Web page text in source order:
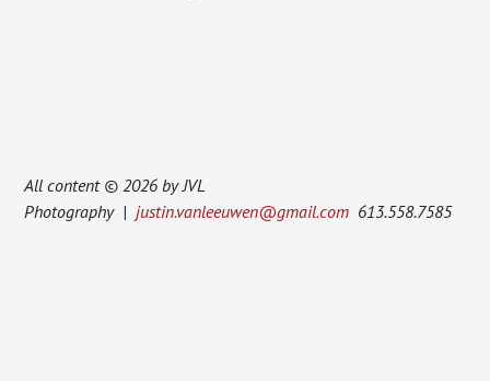
All content © 2026 by JVL
Photography |justin.vanleeuwen@gmail.com 613.558.7585